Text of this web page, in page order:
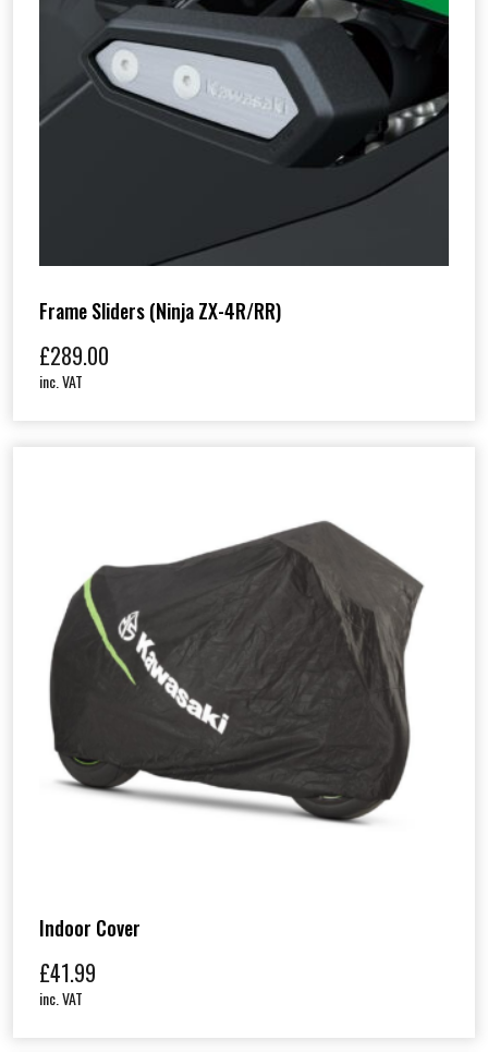
Frame Sliders (Ninja ZX-4R/RR)
£289.00
inc. VAT
Indoor Cover
£41.99
inc. VAT